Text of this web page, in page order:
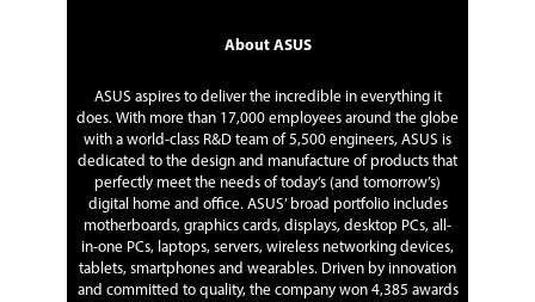
About ASUS
ASUS aspires to deliver the incredible in everything it
does. With more than 17,000 employees around the globe
with a world-class R&D team of 5,500 engineers, ASUS is
dedicated to the design and manufacture of products that
perfectly meet the needs of today’s (and tomorrow’s)
digital home and office. ASUS’ broad portfolio includes
motherboards, graphics cards, displays, desktop PCs, all-
in-one PCs, laptops, servers, wireless networking devices,
tablets, smartphones and wearables. Driven by innovation
and committed to quality, the company won 4,385 awards